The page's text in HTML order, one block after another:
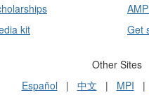
kit
Get
Other Sites
Español | 中文 | MPI |